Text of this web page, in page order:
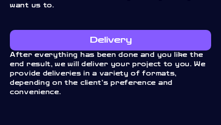
want us to.
Delivery
After everything has been done and you like the
end result, we will deliver your project to you. We
provide deliveries in a variety of formats,
depending on the client’s preference and
convenience.